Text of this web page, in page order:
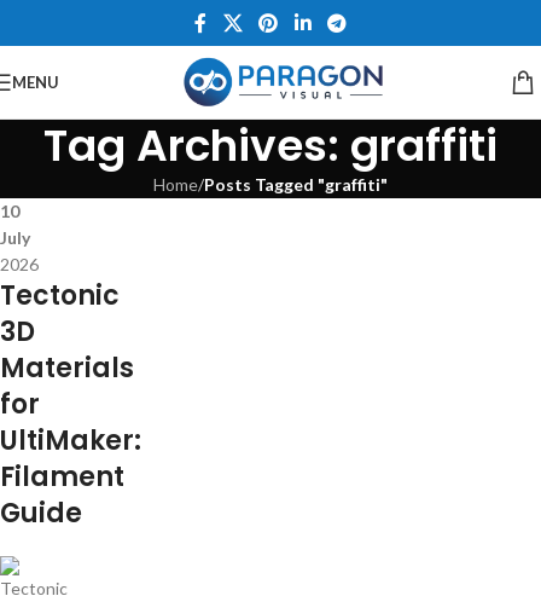
MENU
Tag Archives: graffiti
Home/Posts Tagged "graffiti"
10
July
2026
Tectonic
3D
Materials
for
UltiMaker:
Filament
Guide